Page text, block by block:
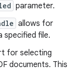
parameter.
allows for
specified file.
for selecting
documents. This